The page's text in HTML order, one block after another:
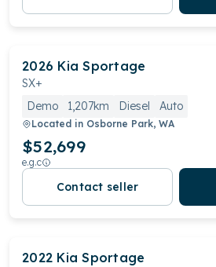
2026 Kia Sportage
SX+
Demo
1,207km Diesel Auto
Located in Osborne Park, WA
$52,699
e.g.c
Contact seller
2022 Kia Sportage